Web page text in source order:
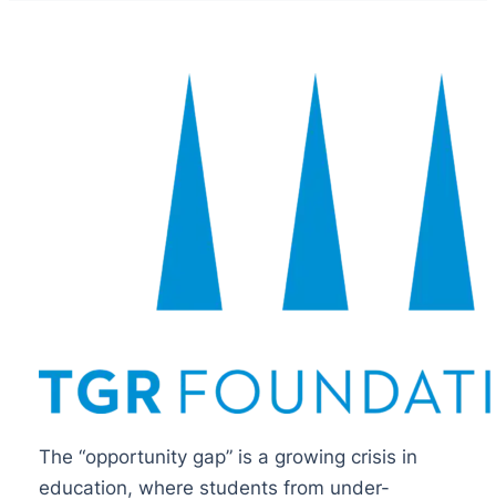
The “opportunity gap” is a growing crisis in
education, where students from under-